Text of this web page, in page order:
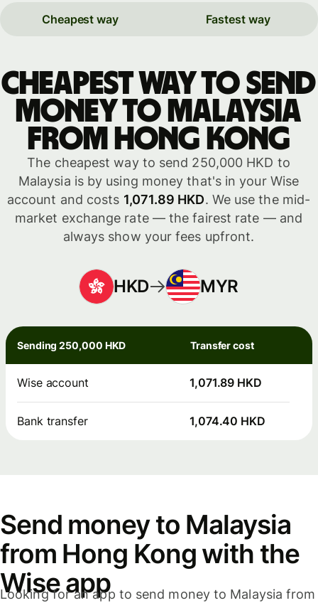
Cheapest way Fastest way
Cheapest way to send
money to Malaysia
from Hong Kong
The cheapest way to send 250,000 HKD to
Malaysia is by using money that's in your Wise
account and costs 1,071.89 HKD. We use the mid-
market exchange rate — the fairest rate — and
always show your fees upfront.
HKD MYR
Sending 250,000 HKD Transfer cost
Wise account 1,071.89 HKD
Bank transfer 1,074.40 HKD
Send money to Malaysia
from Hong Kong with the
Wise app
Looking for an app to send money to Malaysia from